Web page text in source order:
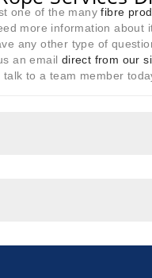
one of the manyfibre
more information about
any other type of
an email direct from our
to a team member